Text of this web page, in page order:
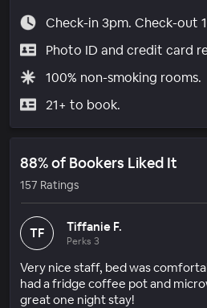
Check-in 3pm. Check-out
Photo ID and credit card
100% non-smoking rooms.
21+ to book.
88% of Bookers Liked It
157 Ratings
TF Tiffanie F.
Perks 3
Very nice staff, bed was
had a fridge coffee pot and
great one night stay!